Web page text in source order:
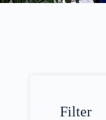
Filter